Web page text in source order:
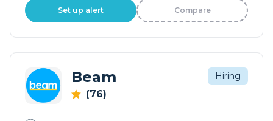
Set up alert Compare
Beam
(76)
Hiring